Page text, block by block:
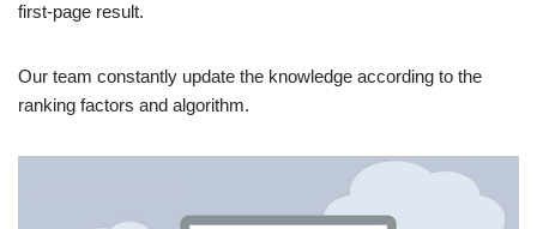
first-page result.
Our team constantly update the knowledge according to the
ranking factors and algorithm.